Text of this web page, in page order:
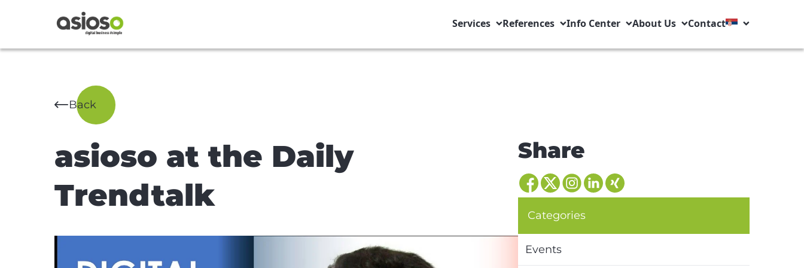
Services References Info Center About Us Contact
Back
asioso at the Daily
Trendtalk
Share
Categories
Events